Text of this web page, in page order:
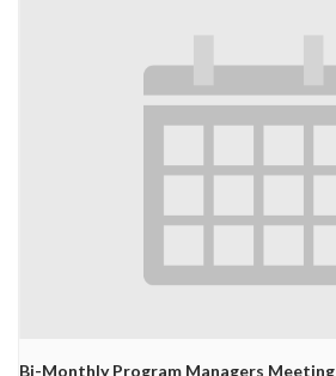
Bi-Monthly Program Managers Meeting